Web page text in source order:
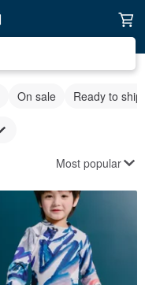
On sale Ready to ship
Most popular